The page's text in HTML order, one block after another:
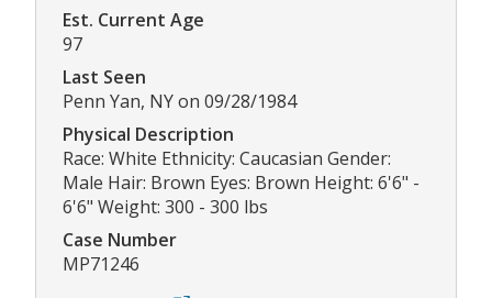
Est. Current Age
97
Last Seen
Penn Yan, NY on 09/28/1984
Physical Description
Race: White Ethnicity: Caucasian Gender:
Male Hair: Brown Eyes: Brown Height: 6'6" -
6'6" Weight: 300 - 300 lbs
Case Number
MP71246